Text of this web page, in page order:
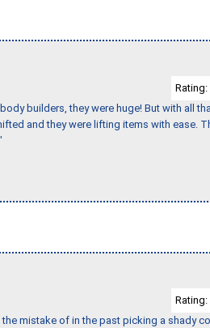
Rating:
builders, they were huge! But with all
and they were lifting items with ease.
Rating:
mistake of in the past picking a shady